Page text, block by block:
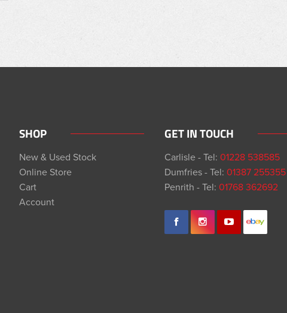
SHOP
New & Used Stock
Online Store
Cart
Account
GET IN TOUCH
Carlisle - Tel:01228 538585
Dumfries - Tel:01387 255355
Penrith - Tel:01768 362692